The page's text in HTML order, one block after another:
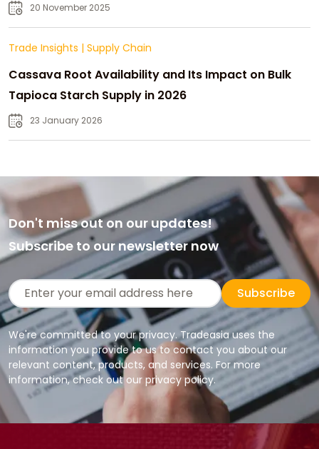
20 November 2025
Trade Insights | Supply Chain
Cassava Root Availability and Its Impact on Bulk
Tapioca Starch Supply in 2026
23 January 2026
Don't miss out on our updates!
Subscribe to our newsletter now
Subscribe
We're committed to your privacy. Tradeasia uses the
information you provide to us to contact you about our
relevant content, products, and services. For more
information, check out our privacy policy.